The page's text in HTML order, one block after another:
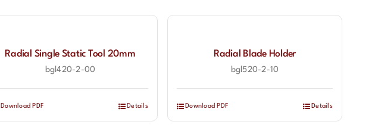
Radial Single Static Tool 20mm
bgl420-2-00
Download PDF Details
Radial Blade Holder
bgl520-2-10
Download PDF Details